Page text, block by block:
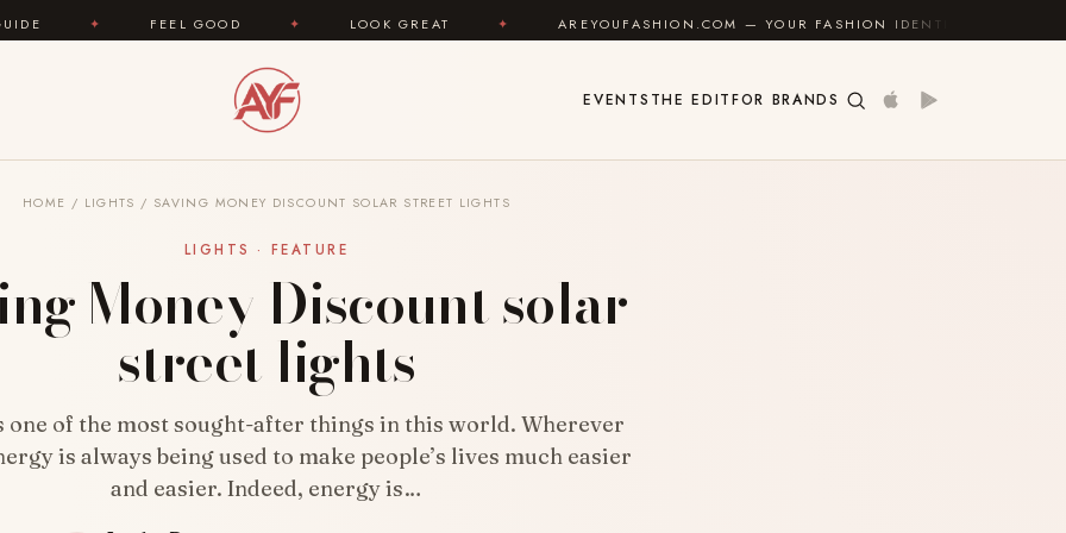
✦ LOOK GREAT AREYOUFASHION.COM — YOUR FASHION IDENTITY GUIDE ✦
EVENTS THE EDITFOR BRANDS
HOME / LIGHTS / SAVING MONEY DISCOUNT SOLAR STREET LIGHTS
LIGHTS · FEATURE
Money Discount solar
street lights
one of the most sought-after things in this world. Wherever
is always being used to make people’s lives much easier
and easier. Indeed, energy is…